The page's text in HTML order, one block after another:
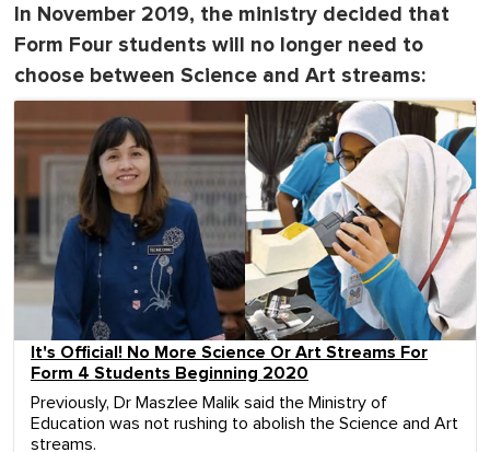
In November 2019, the ministry decided that
Form Four students will no longer need to
choose between Science and Art streams:
It's Official! No More Science Or Art Streams For
Form 4 Students Beginning 2020
Previously, Dr Maszlee Malik said the Ministry of
Education was not rushing to abolish the Science and Art
streams.